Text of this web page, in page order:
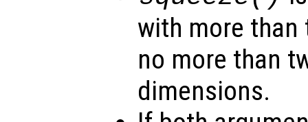
with more
no more than
dimensions.